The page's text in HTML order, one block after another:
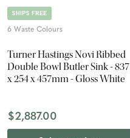
SHIPS FREE
6 Waste Colours
Turner Hastings Novi Ribbed
Double Bowl Butler Sink - 837
x 254 x 457mm - Gloss White
$2,887.00